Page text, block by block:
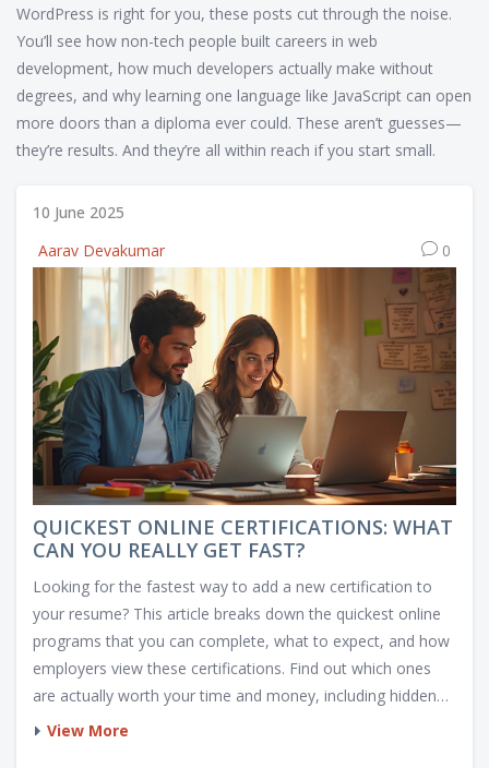
WordPress is right for you, these posts cut through the noise.
You’ll see how non-tech people built careers in web
development, how much developers actually make without
degrees, and why learning one language like JavaScript can open
more doors than a diploma ever could. These aren’t guesses—
they’re results. And they’re all within reach if you start small.
10 June 2025
Aarav Devakumar
0
QUICKEST ONLINE CERTIFICATIONS: WHAT
CAN YOU REALLY GET FAST?
Looking for the fastest way to add a new certification to
your resume? This article breaks down the quickest online
programs that you can complete, what to expect, and how
employers view these certifications. Find out which ones
are actually worth your time and money, including hidden
gems that take only hours or days. Walk away with tips to
View More